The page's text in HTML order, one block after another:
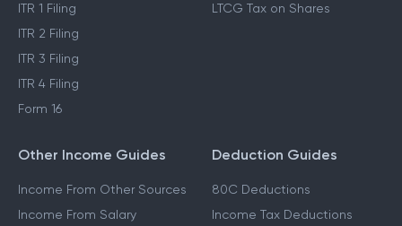
ITR 1 Filing
ITR 2 Filing
ITR 3 Filing
ITR 4 Filing
Form 16
LTCG Tax on Shares
Other Income Guides
Income From Other Sources
Income From Salary
Deduction Guides
80C Deductions
Income Tax Deductions